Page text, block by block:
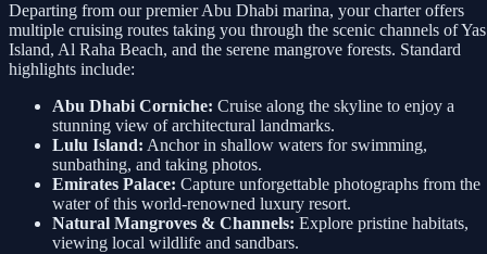
Departing from our premier Abu Dhabi marina, your charter offers
multiple cruising routes taking you through the scenic channels of Yas
Island, Al Raha Beach, and the serene mangrove forests. Standard
highlights include:
Abu Dhabi Corniche: Cruise along the skyline to enjoy a
stunning view of architectural landmarks.
Lulu Island: Anchor in shallow waters for swimming,
sunbathing, and taking photos.
Emirates Palace: Capture unforgettable photographs from the
water of this world-renowned luxury resort.
Natural Mangroves & Channels: Explore pristine habitats,
viewing local wildlife and sandbars.